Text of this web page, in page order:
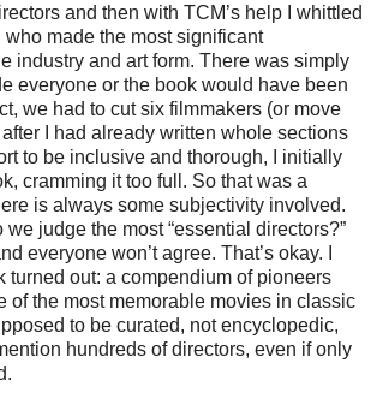
and then with TCM’s help I whittled
who made the most significant
industry and art form. There was simply
everyone or the book would have been
we had to cut six filmmakers (or move
I had already written whole sections
to be inclusive and thorough, I initially
cramming it too full. So that was a
is always some subjectivity involved.
judge the most “essential directors?”
everyone won’t agree. That’s okay. I
turned out: a compendium of pioneers
of the most memorable movies in classic
to be curated, not encyclopedic,
hundreds of directors, even if only